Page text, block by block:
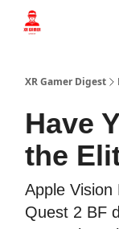
XR Gamer Digest
Have
the
Apple Vision
Quest 2 BF